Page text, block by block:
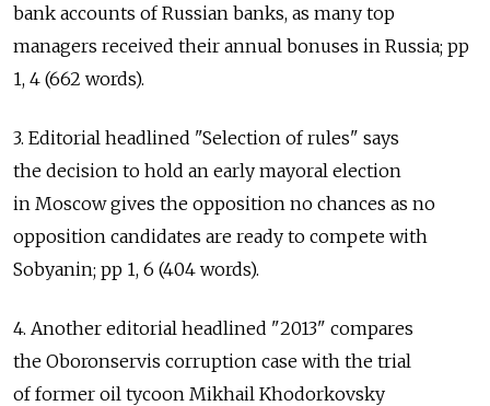
bank accounts of Russian banks, as many top
managers received their annual bonuses in Russia; pp
1, 4 (662 words).
3. Editorial headlined "Selection of rules" says
the decision to hold an early mayoral election
in Moscow gives the opposition no chances as no
opposition candidates are ready to compete with
Sobyanin; pp 1, 6 (404 words).
4. Another editorial headlined "2013" compares
the Oboronservis corruption case with the trial
of former oil tycoon Mikhail Khodorkovsky